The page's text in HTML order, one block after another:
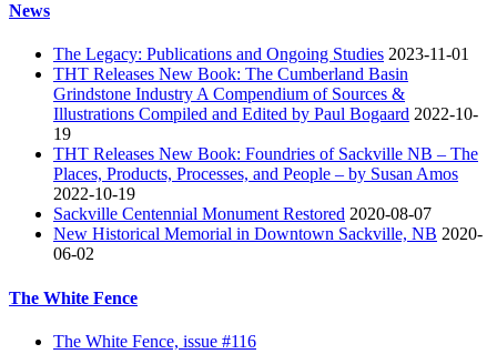
News
The Legacy: Publications and Ongoing Studies 2023-11-01
THT Releases New Book: The Cumberland Basin
Grindstone Industry A Compendium of Sources &
Illustrations Compiled and Edited by Paul Bogaard 2022-10-
19
THT Releases New Book: Foundries of Sackville NB – The
Places, Products, Processes, and People – by Susan Amos
2022-10-19
Sackville Centennial Monument Restored 2020-08-07
New Historical Memorial in Downtown Sackville, NB 2020-
06-02
The White Fence
The White Fence, issue #116